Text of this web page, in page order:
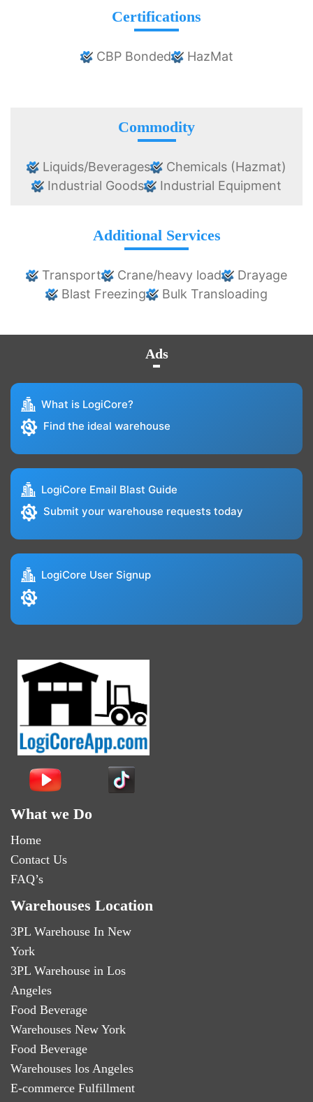
Certifications
CBP Bonded HazMat
Commodity
Liquids/Beverages
Chemicals (Hazmat)
Industrial Goods
Industrial Equipment
Additional Services
Transport Crane/heavy load
Drayage
Blast Freezing
Bulk Transloading
Ads
What is LogiCore?
Find the ideal warehouse
LogiCore Email Blast Guide
Submit your warehouse requests today
LogiCore User Signup
What we Do
Home
Contact Us
FAQ’s
Warehouses Location
3PL Warehouse In New
York
3PL Warehouse in Los
Angeles
Food Beverage
Warehouses New York
Food Beverage
Warehouses los Angeles
E-commerce Fulfillment